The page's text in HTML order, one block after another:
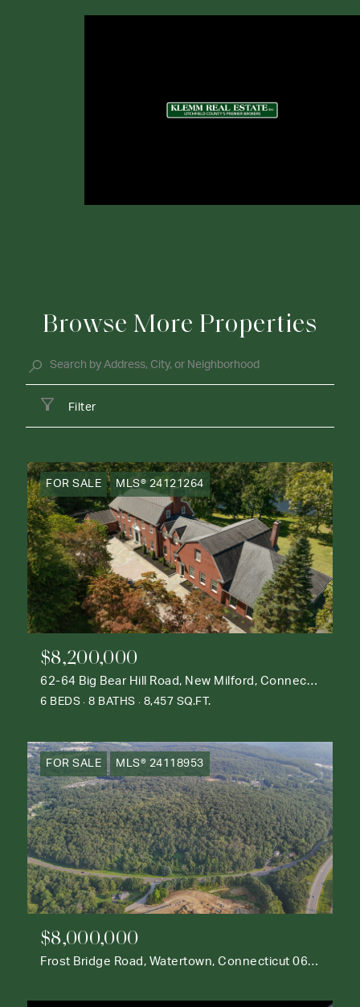
Browse More Properties
Filter
FOR SALE MLS® 24121264
$8,200,000
62-64 Big Bear Hill Road, New Milford, Connecticut 06776
6 BEDS 8 BATHS 8,457 SQ.FT.
FOR SALE MLS® 24118953
$8,000,000
Frost Bridge Road, Watertown, Connecticut 06795